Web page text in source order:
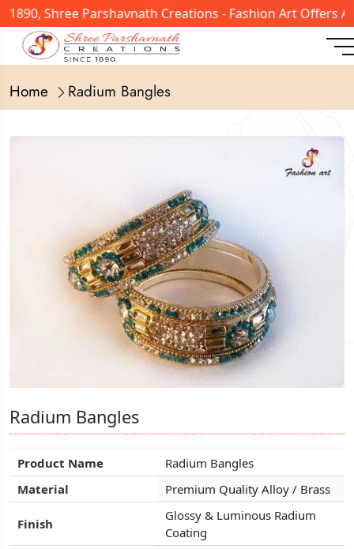
Shree Parshavnath Creations - Fashion Art Offers A
Home Radium Bangles
Radium Bangles
Product Name
Radium Bangles
Material
Premium Quality Alloy / Brass
Finish
Glossy & Luminous Radium
Coating
Radium Bangles
Product Name
Radium Bangles
Material
Premium Quality Alloy / Brass
Finish
Glossy & Luminous Radium
Coating
Radium Bangles
Product Name
Radium Bangles
Material
Premium Quality Alloy / Brass
Finish
Glossy & Luminous Radium
Coating